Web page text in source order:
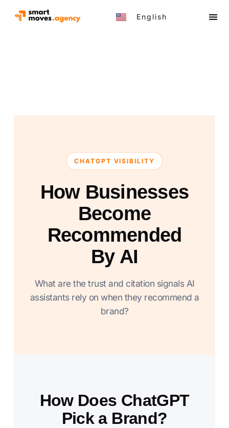
English
Türkçe
CHATGPT VISIBILITY
How Businesses
Become
Recommended
By AI
What are the trust and citation signals AI
assistants rely on when they recommend a
brand?
How Does ChatGPT
Pick a Brand?